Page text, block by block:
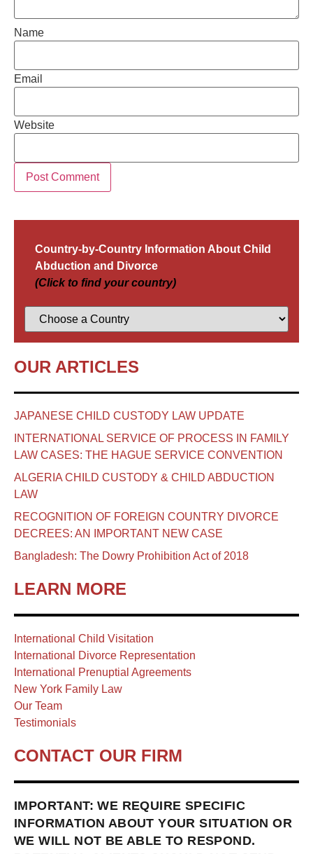
Name
Email
Website
Country-by-Country Information About Child
Abduction and Divorce
(Click to find your country)
OUR ARTICLES
JAPANESE CHILD CUSTODY LAW UPDATE
INTERNATIONAL SERVICE OF PROCESS IN FAMILY
LAW CASES: THE HAGUE SERVICE CONVENTION
ALGERIA CHILD CUSTODY & CHILD ABDUCTION
LAW
RECOGNITION OF FOREIGN COUNTRY DIVORCE
DECREES: AN IMPORTANT NEW CASE
Bangladesh: The Dowry Prohibition Act of 2018
LEARN MORE
International Child Visitation
International Divorce Representation
International Prenuptial Agreements
New York Family Law
Our Team
Testimonials
CONTACT OUR FIRM
IMPORTANT: WE REQUIRE SPECIFIC
INFORMATION ABOUT YOUR SITUATION OR
WE WILL NOT BE ABLE TO RESPOND.